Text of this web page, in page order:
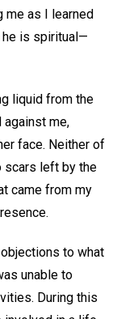
me as I learned
he is spiritual—
liquid from the
against me,
face. Neither of
scars left by the
came from my
to what
unable to
During this